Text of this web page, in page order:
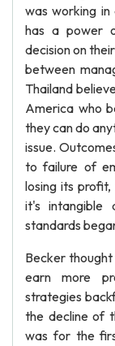
was working
has a power
decision on
between
Thailand
America who
they can do
issue.
to failure of
losing its
it's intangible
standards
Becker
earn more
strategies
the decline of
was for the